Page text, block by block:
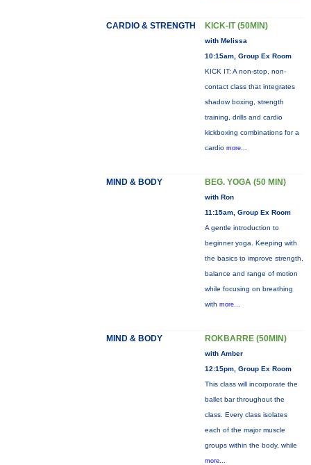
CARDIO & STRENGTH KICK-IT (50MIN)
with Melissa
10:15am, Group Ex Room
KICK IT: A non-stop, non-
contact class that integrates
shadow boxing, strength
training, drills and cardio
kickboxing combinations for a
cardio more...
MIND & BODY BEG. YOGA (50 MIN)
with Ron
11:15am, Group Ex Room
A gentle introduction to
beginner yoga. Keeping with
the basics to improve strength,
balance and range of motion
while focusing on breathing
with more...
MIND & BODY ROKBARRE (50MIN)
with Amber
12:15pm, Group Ex Room
This class will incorporate the
ballet bar throughout the
class. Every class isolates
each of the major muscle
groups within the body, while
more...